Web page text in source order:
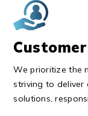
We prioritize the
striving to deliver
solutions,